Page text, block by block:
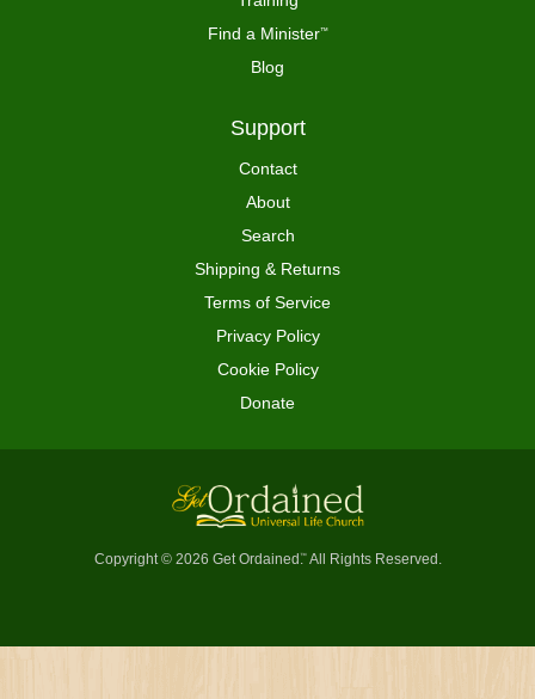
Find a Minister™
Blog
Support
Contact
About
Search
Shipping & Returns
Terms of Service
Privacy Policy
Cookie Policy
Donate
Copyright © 2026 Get Ordained ™All Rights Reserved.